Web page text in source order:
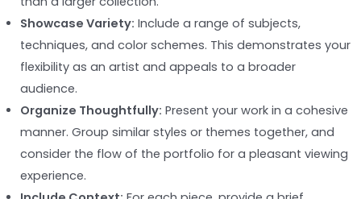
Showcase Variety: Include a range of subjects,
techniques, and color schemes. This demonstrates your
flexibility as an artist and appeals to a broader
audience.
Organize Thoughtfully: Present your work in a cohesive
manner. Group similar styles or themes together, and
consider the flow of the portfolio for a pleasant viewing
experience.